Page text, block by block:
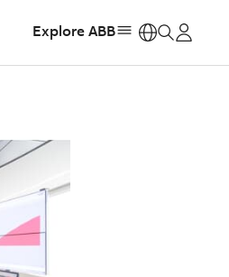
Explore ABB